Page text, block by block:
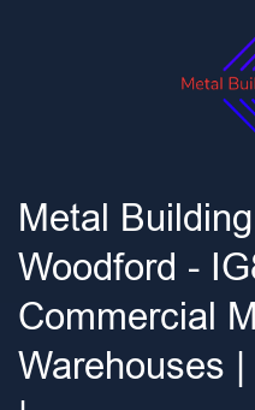
Metal
Woodford -
Commercial
Warehouses